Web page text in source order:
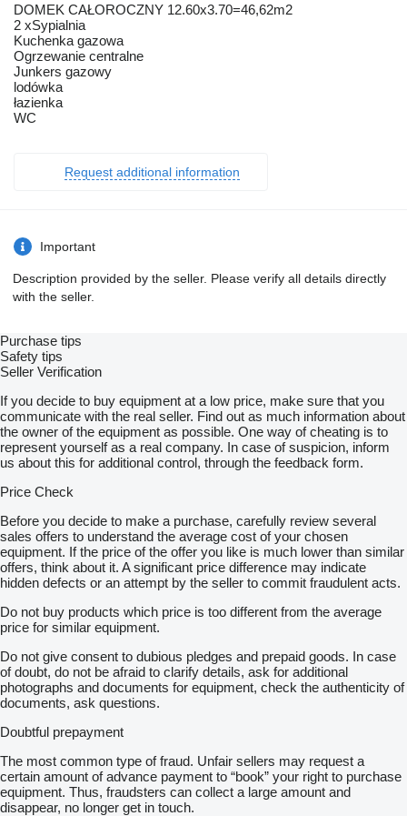
DOMEK CAŁOROCZNY 12.60x3.70=46,62m2
2 xSypialnia
Kuchenka gazowa
Ogrzewanie centralne
Junkers gazowy
lodówka
łazienka
WC
Request additional information
Important
Description provided by the seller. Please verify all details directly
with the seller.
Purchase tips
Safety tips
Seller Verification
If you decide to buy equipment at a low price, make sure that you
communicate with the real seller. Find out as much information about
the owner of the equipment as possible. One way of cheating is to
represent yourself as a real company. In case of suspicion, inform
us about this for additional control, through the feedback form.
Price Check
Before you decide to make a purchase, carefully review several
sales offers to understand the average cost of your chosen
equipment. If the price of the offer you like is much lower than similar
offers, think about it. A significant price difference may indicate
hidden defects or an attempt by the seller to commit fraudulent acts.
Do not buy products which price is too different from the average
price for similar equipment.
Do not give consent to dubious pledges and prepaid goods. In case
of doubt, do not be afraid to clarify details, ask for additional
photographs and documents for equipment, check the authenticity of
documents, ask questions.
Doubtful prepayment
The most common type of fraud. Unfair sellers may request a
certain amount of advance payment to “book” your right to purchase
equipment. Thus, fraudsters can collect a large amount and
disappear, no longer get in touch.